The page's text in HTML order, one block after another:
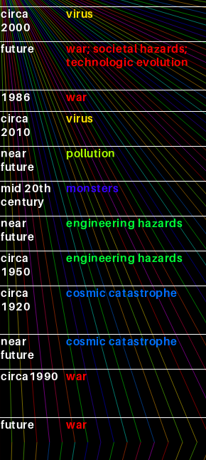
circa
2000
virus
future
war; societal hazards;
technologic evolution
1986 war
circa
2010
virus
near
future
pollution
mid 20th
century
monsters
near
future
engineering hazards
circa
1950
engineering hazards
circa
1920
cosmic catastrophe
near
future
cosmic catastrophe
circa1990 war
future war